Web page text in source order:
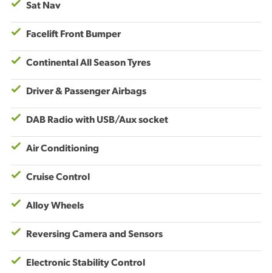
Sat Nav
Facelift Front Bumper
Continental All Season Tyres
Driver & Passenger Airbags
DAB Radio with USB/Aux socket
Air Conditioning
Cruise Control
Alloy Wheels
Reversing Camera and Sensors
Electronic Stability Control